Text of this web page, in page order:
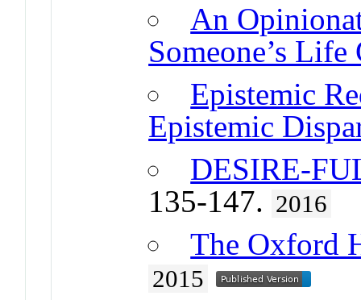
An
Someone’s Life
Epistemic
Epistemic
DESIRE-
135-147. 2016
The Oxford
2015